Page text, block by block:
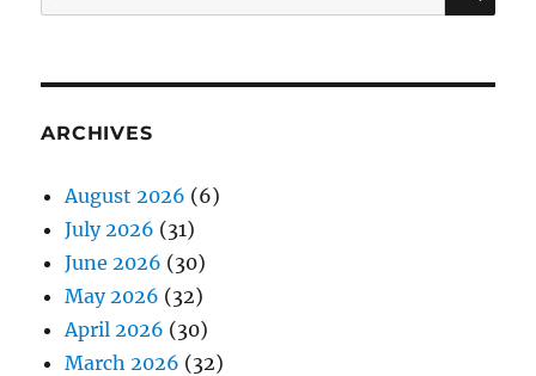
for:
ARCHIVES
August 2026 (6)
July 2026 (31)
June 2026 (30)
May 2026 (32)
April 2026 (30)
March 2026 (32)